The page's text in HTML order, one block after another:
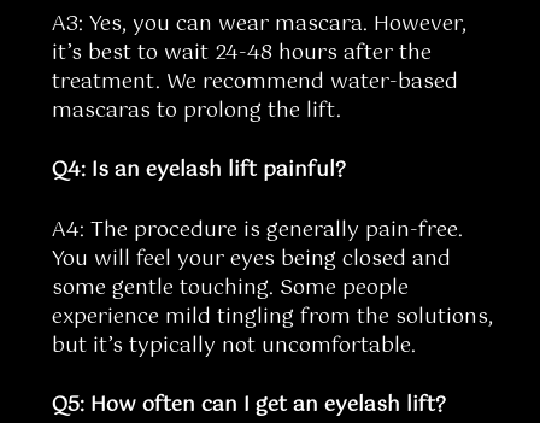
A3: Yes, you can wear mascara. However,
it’s best to wait 24-48 hours after the
treatment. We recommend water-based
mascaras to prolong the lift.
Q4: Is an eyelash lift painful?
A4: The procedure is generally pain-free.
You will feel your eyes being closed and
some gentle touching. Some people
experience mild tingling from the solutions,
but it’s typically not uncomfortable.
Q5: How often can I get an eyelash lift?